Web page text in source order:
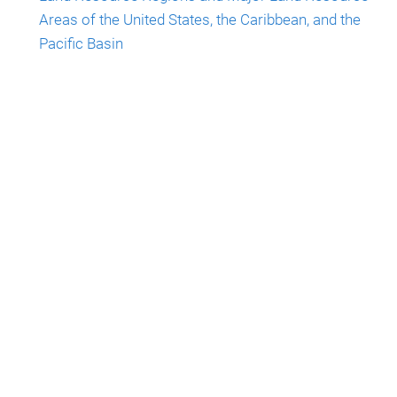
Areas of the United States, the Caribbean, and the
Pacific Basin